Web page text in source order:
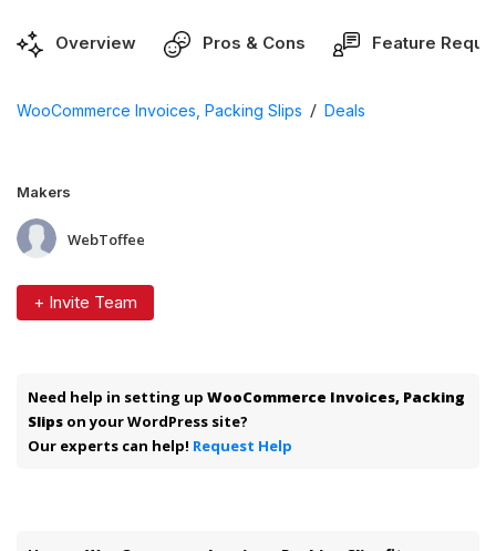
Overview Pros & Cons Feature
WooCommerce Invoices, Packing Slips / Deals
Makers
WebToffee
+ Invite Team
Need help in setting up WooCommerce Invoices, Packing
Slips on your WordPress site?
Our experts can help! Request Help